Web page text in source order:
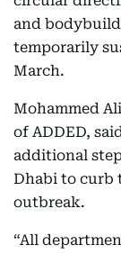
and
temporarily
March.
Mohammed
of ADDED,
additional
Dhabi to curb
outbreak.
“All